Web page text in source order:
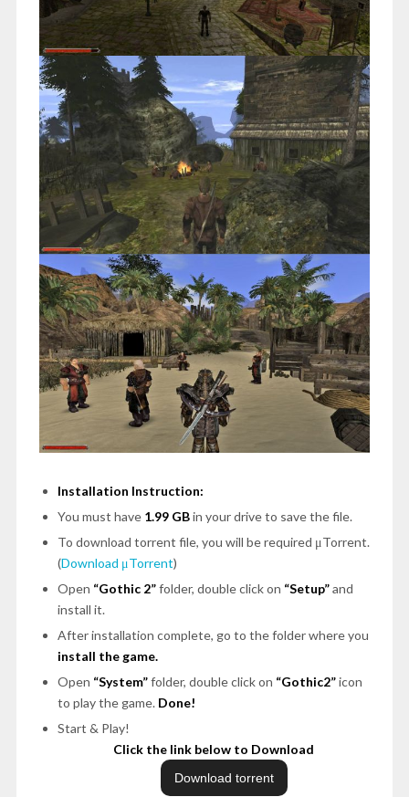
Installation Instruction:
You must have 1.99 GBin your drive to save the file.
To download torrent file, you will be required μTorrent.
(Download μTorrent)
Open “Gothic 2”folder, double click on “Setup”and
install it.
After installation complete, go to the folder where you
install the game.
Open “System”folder, double click on “Gothic2”icon
to play the game. Done!
Start & Play!
Click the link below to Download